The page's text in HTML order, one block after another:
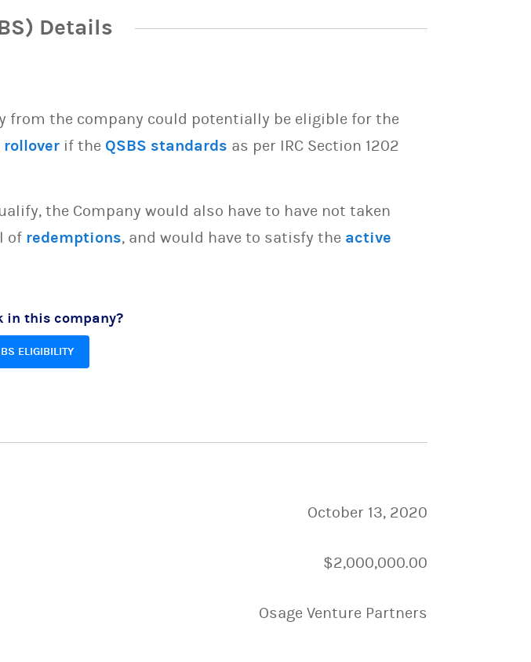
Details
from the company could potentially be eligible for the
rollover if the QSBS standards as per IRC Section 1202
the Company would also have to have not taken
of redemptions, and would have to satisfy the active
in this company?
ELIGIBILITY
October 13, 2020
$2,000,000.00
Osage Venture Partners